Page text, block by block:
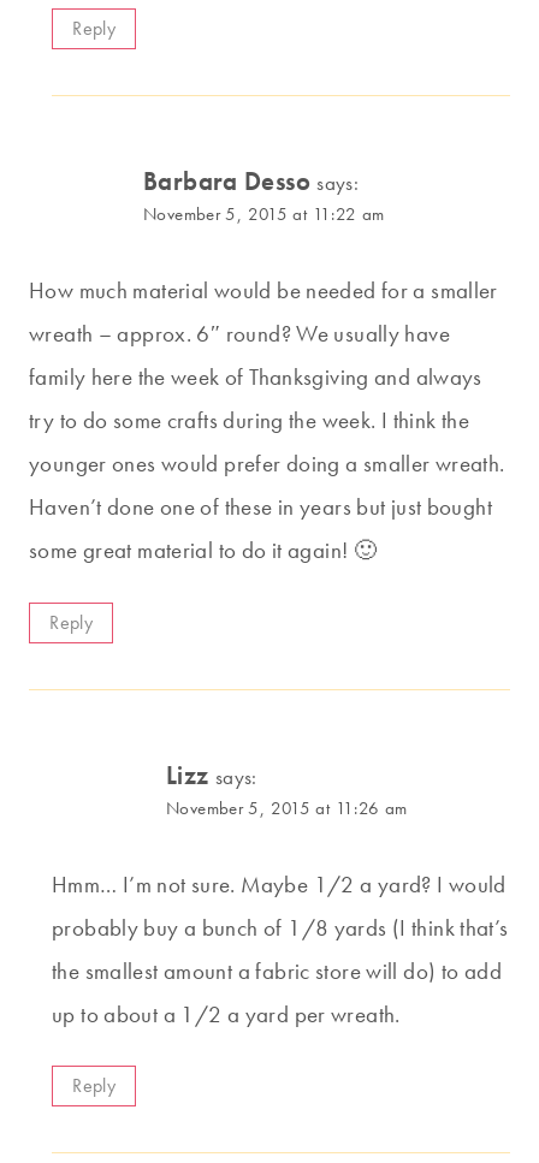
Reply
Barbara Desso says:
November 5, 2015 at 11:22 am
How much material would be needed for a smaller
wreath – approx. 6″ round? We usually have
family here the week of Thanksgiving and always
try to do some crafts during the week. I think the
younger ones would prefer doing a smaller wreath.
Haven’t done one of these in years but just bought
some great material to do it again! 🙂
Reply
Lizz says:
November 5, 2015 at 11:26 am
Hmm… I’m not sure. Maybe 1/2 a yard? I would
probably buy a bunch of 1/8 yards (I think that’s
the smallest amount a fabric store will do) to add
up to about a 1/2 a yard per wreath.
Reply